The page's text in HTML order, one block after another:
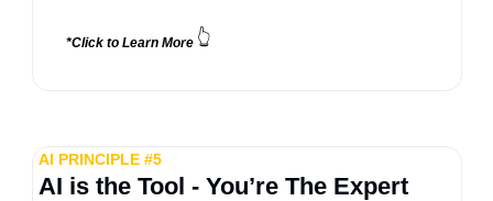
*Click to Learn More 👆
AI PRINCIPLE #5
AI is the Tool - You’re The Expert